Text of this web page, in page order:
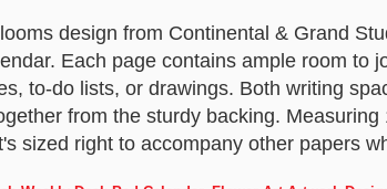
design from Continental & Grand
Each page contains ample room to
to-do lists, or drawings. Both writing
from the sturdy backing.
sized right to accompany other papers